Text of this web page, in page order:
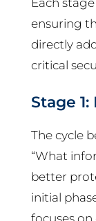
ensuring
directly
critical
Stage
The cycle
“What
better
initial
focuses